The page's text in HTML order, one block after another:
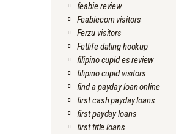
feabie review
Feabiecom visitors
Ferzu visitors
Fetlife dating hookup
filipino cupid es review
filipino cupid visitors
find a payday loan online
first cash payday loans
first payday loans
first title loans